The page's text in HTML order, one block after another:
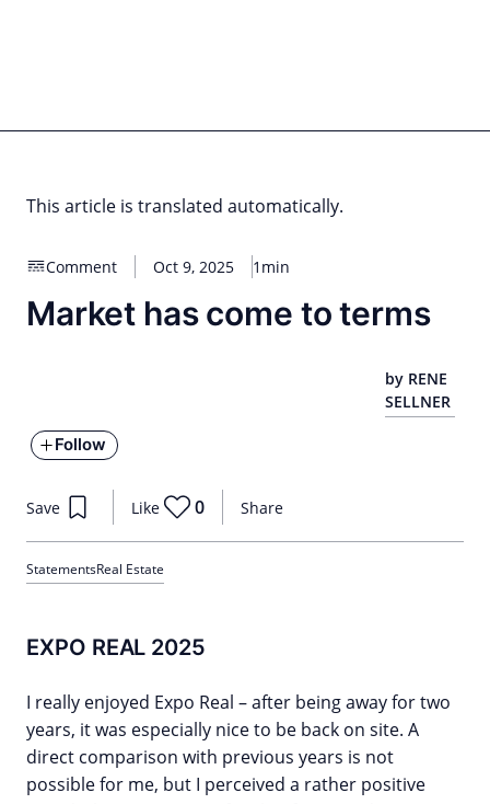
This article is translated automatically.
Comment Oct 9, 2025 1min
Market has come to terms
by RENE
SELLNER
Follow
Share
Save Like 0
StatementsReal Estate
EXPO REAL 2025
I really enjoyed Expo Real – after being away for two
years, it was especially nice to be back on site. A
direct comparison with previous years is not
possible for me, but I perceived a rather positive